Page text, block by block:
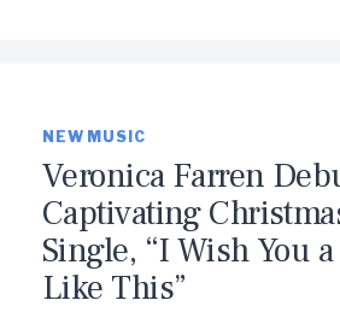
NEW MUSIC
Veronica Farren
Captivating
Single, “I Wish You
Like This”